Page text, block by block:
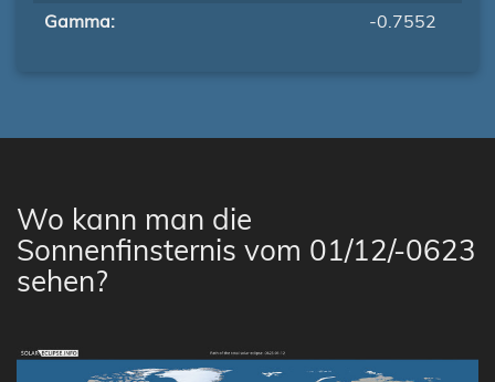
Gamma:
-0.7552
Wo kann man die
Sonnenfinsternis vom 01/12/-0623
sehen?